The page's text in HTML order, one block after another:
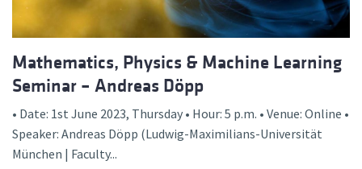
Mathematics, Physics & Machine Learning
Seminar – Andreas Döpp
• Date: 1st June 2023, Thursday • Hour: 5 p.m. • Venue: Online •
Speaker: Andreas Döpp (Ludwig-Maximilians-Universität
München | Faculty...